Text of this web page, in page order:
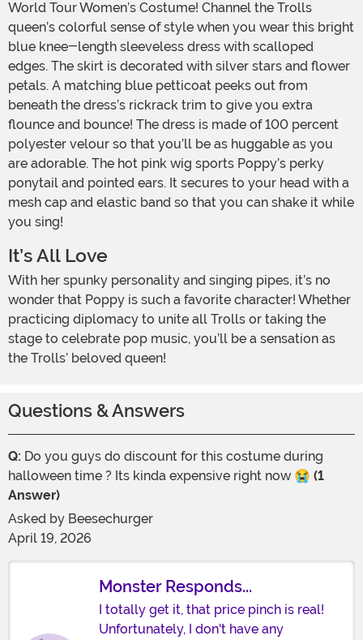
World Tour Women’s Costume! Channel the Trolls
queen’s colorful sense of style when you wear this bright
blue knee-length sleeveless dress with scalloped
edges. The skirt is decorated with silver stars and flower
petals. A matching blue petticoat peeks out from
beneath the dress’s rickrack trim to give you extra
flounce and bounce! The dress is made of 100 percent
polyester velour so that you’ll be as huggable as you
are adorable. The hot pink wig sports Poppy’s perky
ponytail and pointed ears. It secures to your head with a
mesh cap and elastic band so that you can shake it while
you sing!
It’s All Love
With her spunky personality and singing pipes, it’s no
wonder that Poppy is such a favorite character! Whether
practicing diplomacy to unite all Trolls or taking the
stage to celebrate pop music, you’ll be a sensation as
the Trolls’ beloved queen!
Questions & Answers
Q: Do you guys do discount for this costume during
halloween time ? Its kinda expensive right now 😭 (1
Answer)
Asked by Beesechurger
April 19, 2026
Monster Responds...
I totally get it, that price pinch is real!
Unfortunately, I don't have any